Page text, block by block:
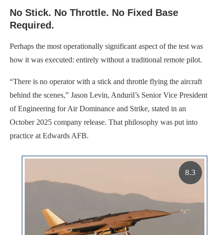
No Stick. No Throttle. No Fixed Base
Required.
Perhaps the most operationally significant aspect of the test was
how it was executed: entirely without a traditional remote pilot.
“There is no operator with a stick and throttle flying the aircraft
behind the scenes,” Jason Levin, Anduril’s Senior Vice President
of Engineering for Air Dominance and Strike, stated in an
October 2025 company release. That philosophy was put into
practice at Edwards AFB.
8.3